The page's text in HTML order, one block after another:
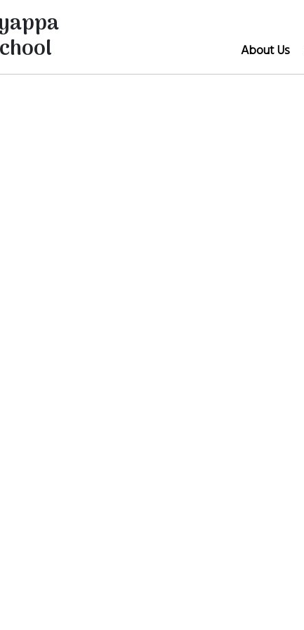
About Us